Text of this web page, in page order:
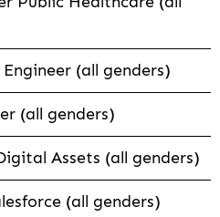
(all genders)
(all genders)
Assets (all genders)
(all genders)